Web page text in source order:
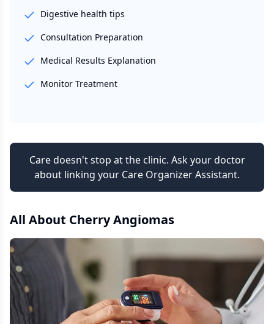
Digestive health tips
Consultation Preparation
Medical Results Explanation
Monitor Treatment
Care doesn't stop at the clinic. Ask your doctor
about linking your Care Organizer Assistant.
All About Cherry Angiomas